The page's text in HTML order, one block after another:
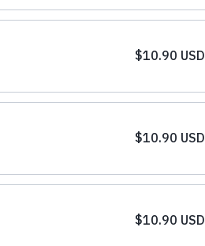
$10.90 USD
$10.90 USD
$10.90 USD